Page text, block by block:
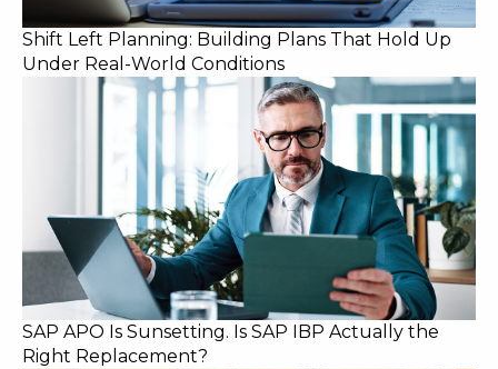
Shift Left Planning: Building Plans That Hold Up
Under Real-World Conditions
SAP APO Is Sunsetting. Is SAP IBP Actually the
Right Replacement?